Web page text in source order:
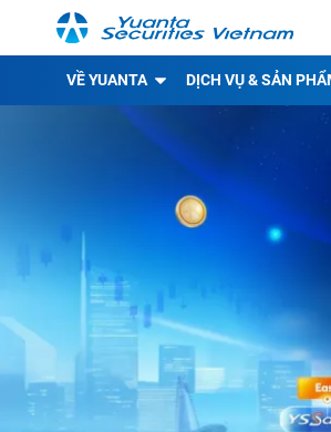
VỀ YUANTA DỊCH VỤ & SẢN